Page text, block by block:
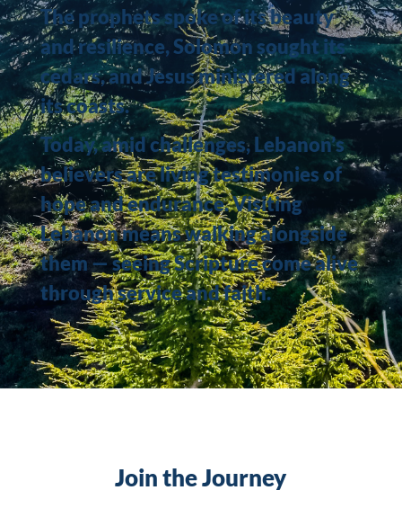
The prophets spoke of its beauty
and resilience, Solomon sought its
cedars, and Jesus ministered along
its coasts.
Today, amid challenges, Lebanon’s
believers are living testimonies of
hope and endurance. Visiting
Lebanon means walking alongside
them — seeing Scripture come alive
through service and faith.
Join the Journey